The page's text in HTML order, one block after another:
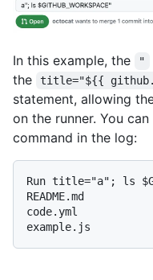
In this example, the "
the
title="${{
statement, allowing
on the runner. You
command in the log:
Run title="a"; ls
README.md
code.yml